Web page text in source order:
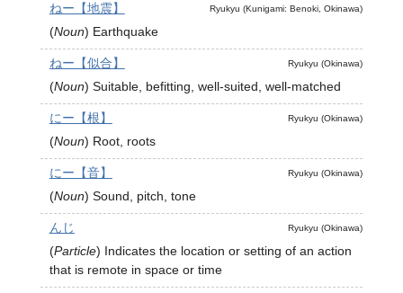
Ryukyu (Kunigami: Benoki, Okinawa)
ねー【地震】
(Noun) Earthquake
Ryukyu (Okinawa)
ねー【似合】
(Noun) Suitable, befitting, well-suited, well-matched
Ryukyu (Okinawa)
にー【根】
(Noun) Root, roots
Ryukyu (Okinawa)
にー【音】
(Noun) Sound, pitch, tone
Ryukyu (Okinawa)
んじ
(Particle) Indicates the location or setting of an action
that is remote in space or time